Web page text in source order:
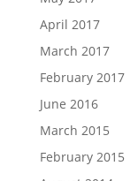
April 2017
March 2017
February 2017
June 2016
March 2015
February 2015